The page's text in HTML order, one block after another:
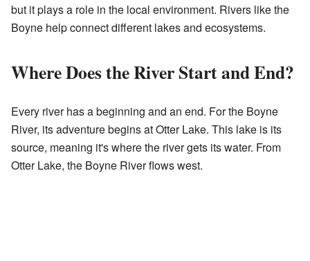
but it plays a role in the local environment. Rivers like the
Boyne help connect different lakes and ecosystems.
Where Does the River Start and End?
Every river has a beginning and an end. For the Boyne
River, its adventure begins at Otter Lake. This lake is its
source, meaning it's where the river gets its water. From
Otter Lake, the Boyne River flows west.